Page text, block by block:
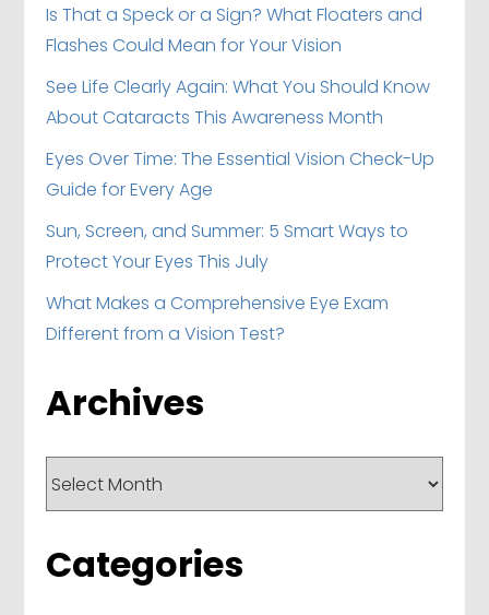
Is That a Speck or a Sign? What Floaters and
Flashes Could Mean for Your Vision
See Life Clearly Again: What You Should Know
About Cataracts This Awareness Month
Eyes Over Time: The Essential Vision Check-Up
Guide for Every Age
Sun, Screen, and Summer: 5 Smart Ways to
Protect Your Eyes This July
What Makes a Comprehensive Eye Exam
Different from a Vision Test?
Archives
Archives
Categories